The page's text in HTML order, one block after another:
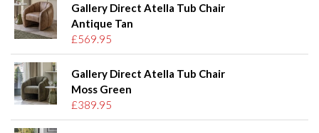
Gallery Direct Atella Tub Chair
Antique Tan
£569.95
Gallery Direct Atella Tub Chair
Moss Green
£389.95